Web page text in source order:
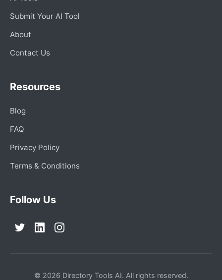
Submit Your AI Tool
About
Contact Us
Resources
Blog
FAQ
Privacy Policy
Terms & Conditions
Follow Us
© 2026 Directory Tools AI. All rights reserved.